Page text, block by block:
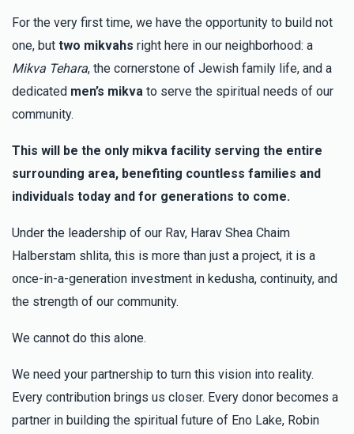
יח”ד שבטי ישראל משה הלברשטאם (בן הרב שליט"א), יחזקאל
דוד הלברשטאם (בן הרב שליט"א), יונה הלברשטאם (בן הרב
משפחת הורוויץ
3 months ago
Chavi RHersh Meilech Spira
הצלחה רבה!!
3 months ago
לזכר נשמת האדמו"ר רבי חיים אברהם בן האדמו"ר רבי משה
For the very first time, we have the opportunity to build not
one, but two mikvahs right here in our neighborhood: a
Mikva Tehara, the cornerstone of Jewish family life, and a
dedicated men’s mikva to serve the spiritual needs of our
community.
This will be the only mikva facility serving the entire
surrounding area, benefiting countless families and
individuals today and for generations to come.
Under the leadership of our Rav, Harav Shea Chaim
Halberstam shlita, this is more than just a project, it is a
once-in-a-generation investment in kedusha, continuity, and
the strength of our community.
We cannot do this alone.
We need your partnership to turn this vision into reality.
Every contribution brings us closer. Every donor becomes a
partner in building the spiritual future of Eno Lake, Robin